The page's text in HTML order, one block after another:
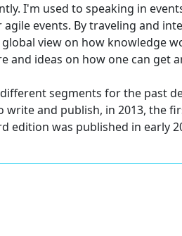
I'm used to speaking in
events. By traveling and
view on how knowledge
and ideas on how one can get
segments for the past
and publish, in 2013, the
edition was published in early